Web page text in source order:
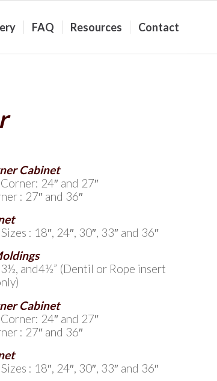
FAQ Resources Contact
Cabinet
24″ and 27″
: 27″ and 36″
: 18″, 24″, 30″, 33″ and 36″
and4½” (Dentil or Rope insert
Cabinet
24″ and 27″
: 27″ and 36″
: 18″, 24″, 30″, 33″ and 36″